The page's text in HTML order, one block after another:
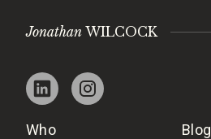
Jonathan WILCOCK
Who
Blog